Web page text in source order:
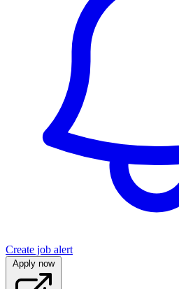
Create job alert
Apply now